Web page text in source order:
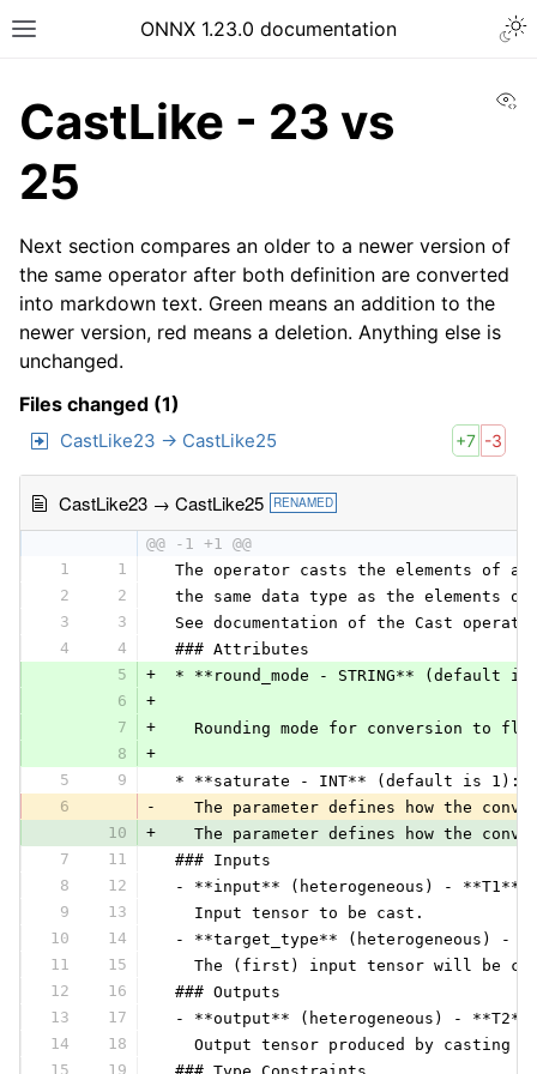
ONNX 1.23.0 documentation
CastLike - 23 vs
25
Next section compares an older to a newer version of
the same operator after both definition are converted
into markdown text. Green means an addition to the
newer version, red means a deletion. Anything else is
unchanged.
Files changed (1)
CastLike23 → CastLike25 +7 -3
CastLike23 → CastLike25 RENAMED
@@ -1 +1 @@
1
1
The operator casts the elements of
2
2
the same data type as the elements
3
3
See documentation of the Cast
4
4
### Attributes
5
+
* **round_mode - STRING** (default
6
+
7
+
Rounding mode for conversion to
8
+
5
9
* **saturate - INT** (default is 1):
6
-
The parameter defines how the
10
+
The parameter defines how the
7
11
### Inputs
8
12
- **input** (heterogeneous) - **T1**:
9
13
   Input tensor to be cast.
10
14
- **target_type** (heterogeneous) -
11
15
The (first) input tensor will be
12
16
### Outputs
13
17
- **output** (heterogeneous) -
14
18
Output tensor produced by casting
15
19